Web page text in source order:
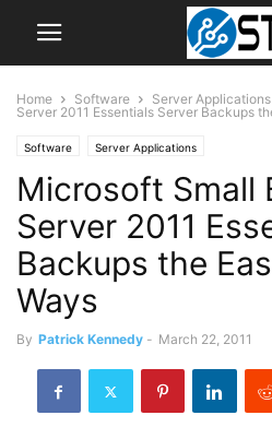
Home Software Server Applications
Server 2011 Essentials Server Backups
Software Server Applications
Microsoft Small
Server 2011
Backups the
Ways
By Patrick Kennedy - March 22, 2011